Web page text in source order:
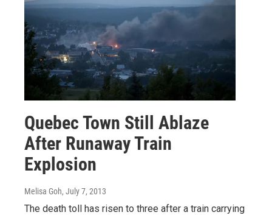
Quebec Town Still Ablaze
After Runaway Train
Explosion
Melisa Goh, July 7, 2013
The death toll has risen to three after a train carrying